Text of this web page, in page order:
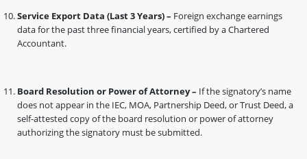
Service Export Data (Last 3 Years) – Foreign exchange earnings
data for the past three financial years, certified by a Chartered
Accountant.
Board Resolution or Power of Attorney – If the signatory’s name
does not appear in the IEC, MOA, Partnership Deed, or Trust Deed, a
self-attested copy of the board resolution or power of attorney
authorizing the signatory must be submitted.